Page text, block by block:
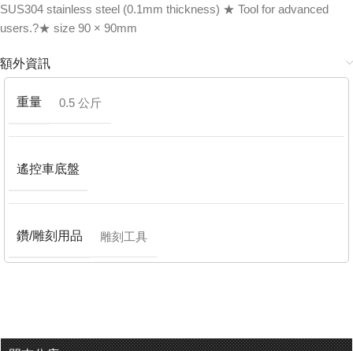
SUS304 stainless steel (0.1mm thickness) ★ Tool for advanced
users.?★ size 90 × 90mm
額外資訊
重量 0.5 公斤
遙控車底盤
鑽/雕刻用品 雕刻工具